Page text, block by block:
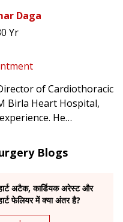
Daga
Yr
of Cardiothoracic
Birla Heart Hospital,
He
heart and lung
Blogs
अटैक, कार्डियक अरेस्ट और
फेलियर में क्या अंतर है?